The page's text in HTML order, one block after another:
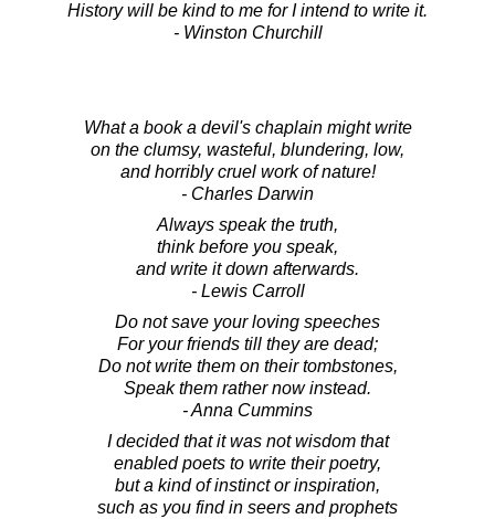
History will be kind to me for I intend to write it.
- Winston Churchill
What a book a devil's chaplain might write
on the clumsy, wasteful, blundering, low,
and horribly cruel work of nature!
- Charles Darwin
Always speak the truth,
think before you speak,
and write it down afterwards.
- Lewis Carroll
Do not save your loving speeches
For your friends till they are dead;
Do not write them on their tombstones,
Speak them rather now instead.
- Anna Cummins
I decided that it was not wisdom that
enabled poets to write their poetry,
but a kind of instinct or inspiration,
such as you find in seers and prophets